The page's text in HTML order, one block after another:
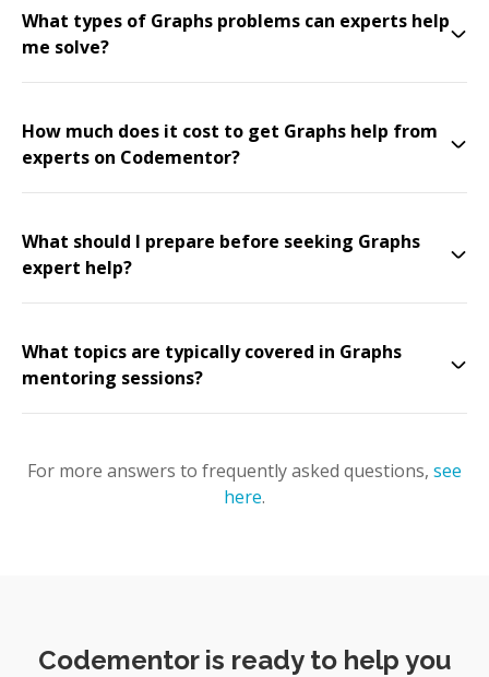
What types of Graphs problems can experts help
me solve?
How much does it cost to get Graphs help from
experts on Codementor?
What should I prepare before seeking Graphs
expert help?
What topics are typically covered in Graphs
mentoring sessions?
For more answers to frequently asked questions, see
here.
Codementor is ready to help you